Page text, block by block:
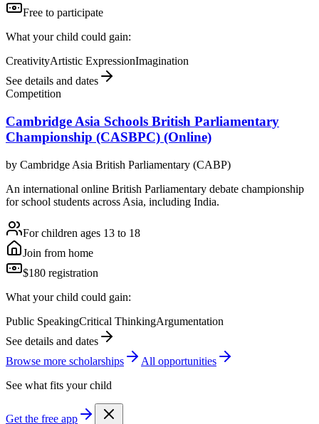
Free to participate
What your child could gain:
CreativityArtistic ExpressionImagination
See details and dates
Competition
Cambridge Asia Schools British Parliamentary
Championship (CASBPC) (Online)
by Cambridge Asia British Parliamentary (CABP)
An international online British Parliamentary debate championship
for school students across Asia, including India.
For children ages 13 to 18
Join from home
$180 registration
What your child could gain:
Public SpeakingCritical ThinkingArgumentation
See details and dates
Browse more scholarships
All opportunities
See what fits your child
Get the free app